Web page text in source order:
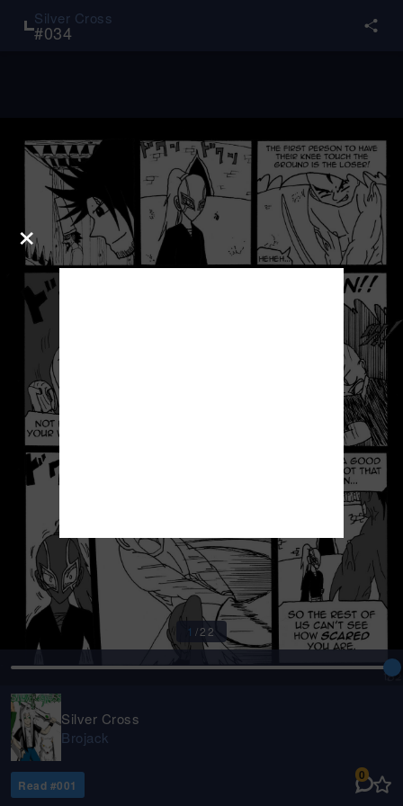
Silver Cross
#034
1/22
Silver Cross
Brojack
Read #001
0
×